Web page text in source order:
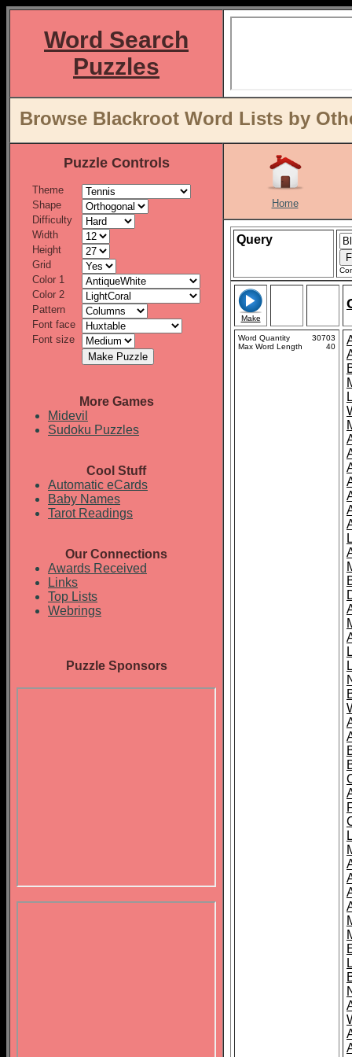
Word Search
Puzzles
Browse Blackroot Word Lists by
Puzzle Controls
Theme
Shape
Difficulty
Width
Height
Grid
Color 1
Color 2
Pattern
Font face
Font size
More Games
Midevil
Sudoku Puzzles
Cool Stuff
Automatic eCards
Baby Names
Tarot Readings
Our Connections
Awards Received
Links
Top Lists
Webrings
Puzzle Sponsors
Home
Query
Make
Word Quantity
30703
Max Word Length
40